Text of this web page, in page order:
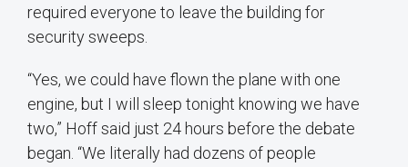
required everyone to leave the building for
security sweeps.
“Yes, we could have flown the plane with one
engine, but I will sleep tonight knowing we have
two,” Hoff said just 24 hours before the debate
began. “We literally had dozens of people